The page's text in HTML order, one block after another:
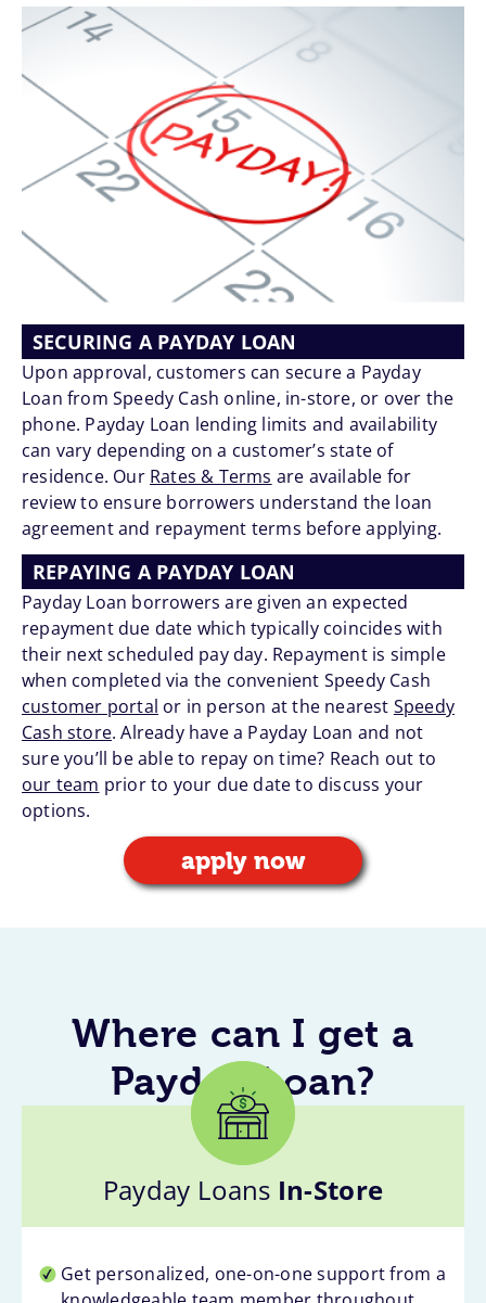
SECURING A PAYDAY LOAN
Upon approval, customers can secure a Payday
Loan from Speedy Cash online, in-store, or over the
phone. Payday Loan lending limits and availability
can vary depending on a customer’s state of
residence. Our Rates & Terms are available for
review to ensure borrowers understand the loan
agreement and repayment terms before applying.
REPAYING A PAYDAY LOAN
Payday Loan borrowers are given an expected
repayment due date which typically coincides with
their next scheduled pay day. Repayment is simple
when completed via the convenient Speedy Cash
customer portal or in person at the nearest Speedy
Cash store. Already have a Payday Loan and not
sure you’ll be able to repay on time? Reach out to
our team prior to your due date to discuss your
options.
apply now
Where can I get a
Payday Loan?
Payday Loans In-Store
Get personalized, one-on-one support from a